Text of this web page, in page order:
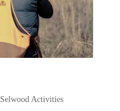
Selwood Activities